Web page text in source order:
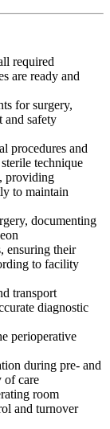
required
are ready and
for surgery,
and safety
procedures and
technique
providing
to maintain
documenting
ensuring their
to facility
transport
diagnostic
perioperative
during pre- and
of care
room
and turnover